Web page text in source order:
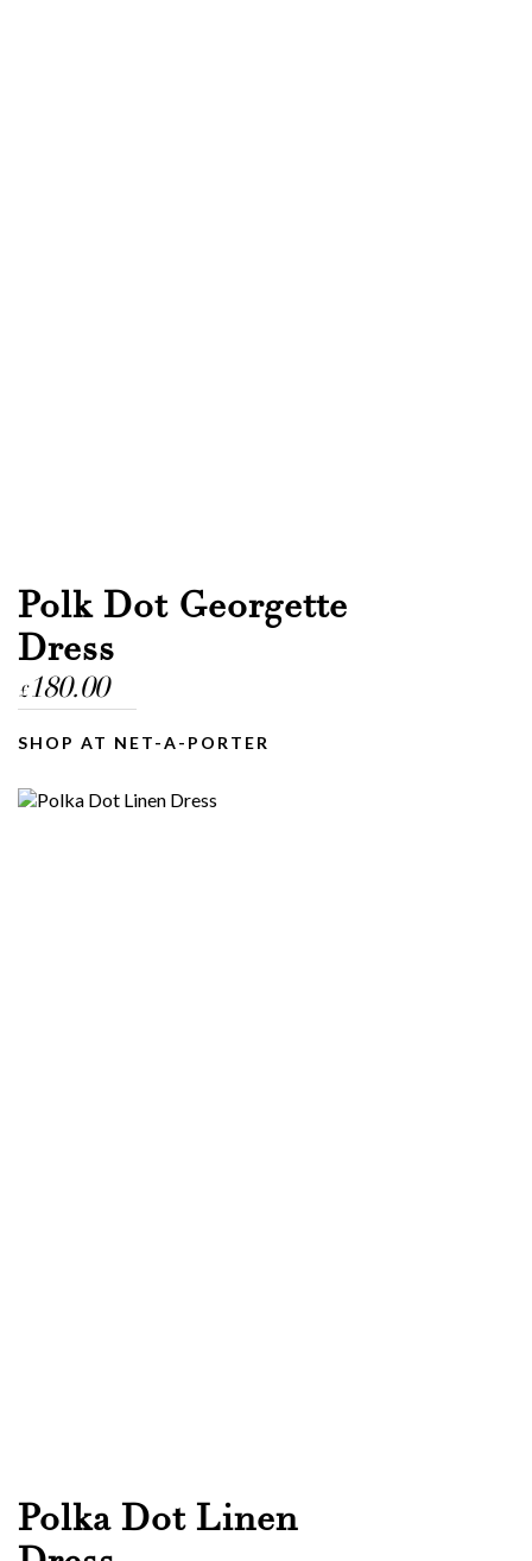
Polk Dot Georgette
Dress
£180.00
SHOP AT NET-A-PORTER
Polka Dot Linen